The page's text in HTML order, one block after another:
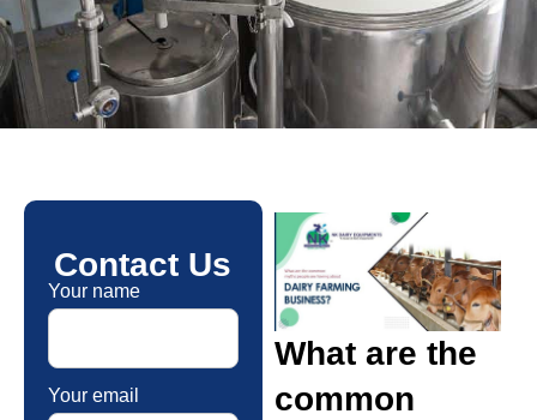
Contact Us
Your name
Your email
What are the
common